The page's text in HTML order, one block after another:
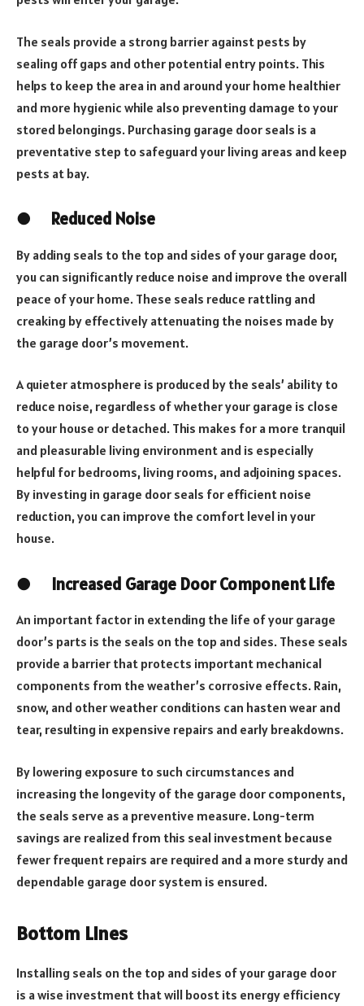
The seals provide a strong barrier against pests by
sealing off gaps and other potential entry points. This
helps to keep the area in and around your home healthier
and more hygienic while also preventing damage to your
stored belongings. Purchasing garage door seals is a
preventative step to safeguard your living areas and keep
pests at bay.
● Reduced Noise
By adding seals to the top and sides of your garage door,
you can significantly reduce noise and improve the overall
peace of your home. These seals reduce rattling and
creaking by effectively attenuating the noises made by
the garage door’s movement.
A quieter atmosphere is produced by the seals’ ability to
reduce noise, regardless of whether your garage is close
to your house or detached. This makes for a more tranquil
and pleasurable living environment and is especially
helpful for bedrooms, living rooms, and adjoining spaces.
By investing in garage door seals for efficient noise
reduction, you can improve the comfort level in your
house.
● Increased Garage Door Component Life
An important factor in extending the life of your garage
door’s parts is the seals on the top and sides. These seals
provide a barrier that protects important mechanical
components from the weather’s corrosive effects. Rain,
snow, and other weather conditions can hasten wear and
tear, resulting in expensive repairs and early breakdowns.
By lowering exposure to such circumstances and
increasing the longevity of the garage door components,
the seals serve as a preventive measure. Long-term
savings are realized from this seal investment because
fewer frequent repairs are required and a more sturdy and
dependable garage door system is ensured.
Bottom Lines
Installing seals on the top and sides of your garage door
is a wise investment that will boost its energy efficiency